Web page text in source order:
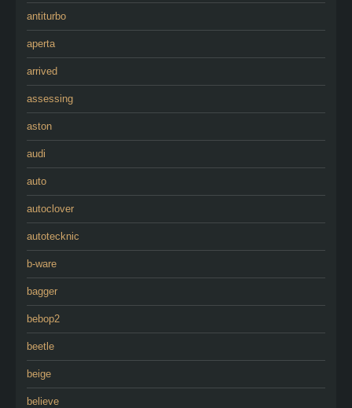
antiturbo
aperta
arrived
assessing
aston
audi
auto
autoclover
autotecknic
b-ware
bagger
bebop2
beetle
beige
believe